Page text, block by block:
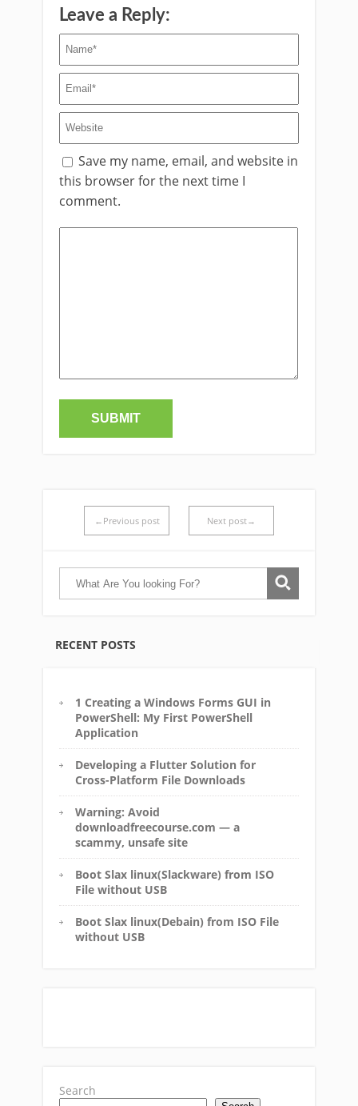
Leave a Reply:
Save my name, email, and website in
this browser for the next time I
comment.
←Previous post Next post→
RECENT POSTS
1 Creating a Windows Forms GUI in
PowerShell: My First PowerShell
Application
Developing a Flutter Solution for
Cross-Platform File Downloads
Warning: Avoid
downloadfreecourse.com — a
scammy, unsafe site
Boot Slax linux(Slackware) from ISO
File without USB
Boot Slax linux(Debain) from ISO File
without USB
Search